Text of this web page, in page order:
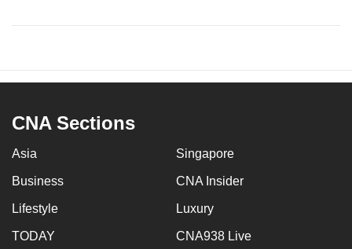
CNA Sections
Asia Singapore
Business CNA Insider
Lifestyle Luxury
TODAY CNA938 Live